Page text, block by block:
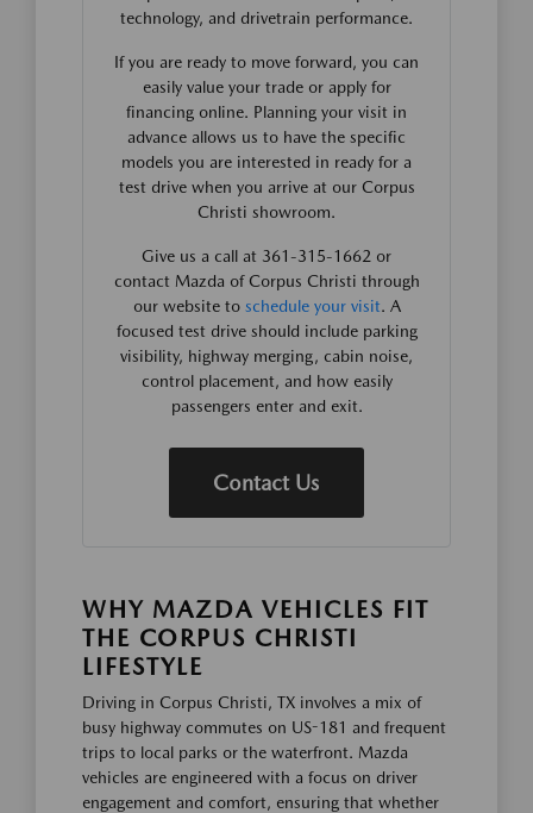
technology, and drivetrain performance.
If you are ready to move forward, you can
easily value your trade or apply for
financing online. Planning your visit in
advance allows us to have the specific
models you are interested in ready for a
test drive when you arrive at our Corpus
Christi showroom.
Give us a call at 361-315-1662 or
contact Mazda of Corpus Christi through
our website to schedule your visit. A
focused test drive should include parking
visibility, highway merging, cabin noise,
control placement, and how easily
passengers enter and exit.
Contact Us
WHY MAZDA VEHICLES FIT
THE CORPUS CHRISTI
LIFESTYLE
Driving in Corpus Christi, TX involves a mix of
busy highway commutes on US-181 and frequent
trips to local parks or the waterfront. Mazda
vehicles are engineered with a focus on driver
engagement and comfort, ensuring that whether